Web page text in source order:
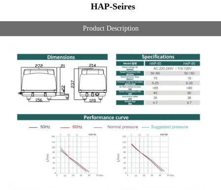
HAP-Seires
Product Description